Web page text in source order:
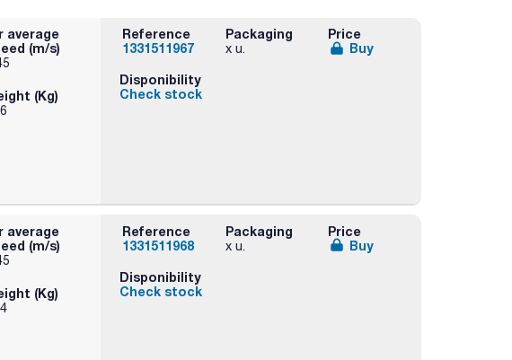
average
(m/s)
(Kg)
Reference
1331511967
Packaging
x u.
Price
Buy
Disponibility
Check stock
average
(m/s)
(Kg)
Reference
1331511968
Packaging
x u.
Price
Buy
Disponibility
Check stock